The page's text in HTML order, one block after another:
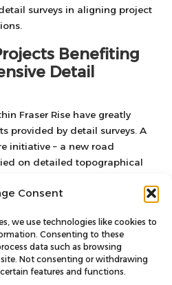
Consent
we use technologies like cookies to
Consenting to these
data such as browsing
Not consenting or withdrawing
features and functions.
surveys in aligning project
Benefiting
Detail
Fraser Rise have greatly
provided by detail surveys. A
initiative – a new road
on detailed topographical
elevation changes and
that could have led to
construction. By
upfront, the developers were